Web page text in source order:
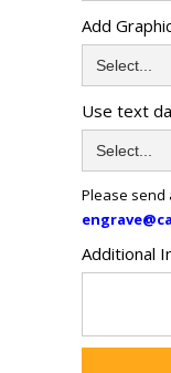
Add
Use text
Please send
Additional